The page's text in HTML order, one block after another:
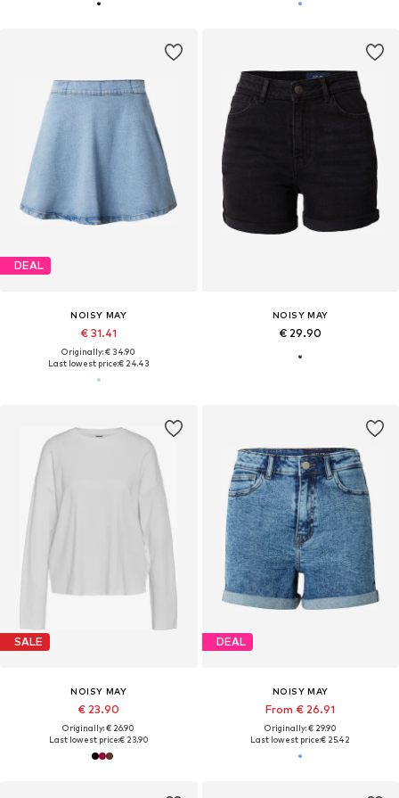
DEAL
NOISY MAY
€ 31.41
Originally: € 34.90
Last lowest price:€ 24.43
NOISY MAY
€ 29.90
SALE
NOISY MAY
€ 23.90
Originally: € 26.90
Last lowest price:€ 23.90
DEAL
NOISY MAY
From € 26.91
Originally: € 29.90
Last lowest price:€ 25.42